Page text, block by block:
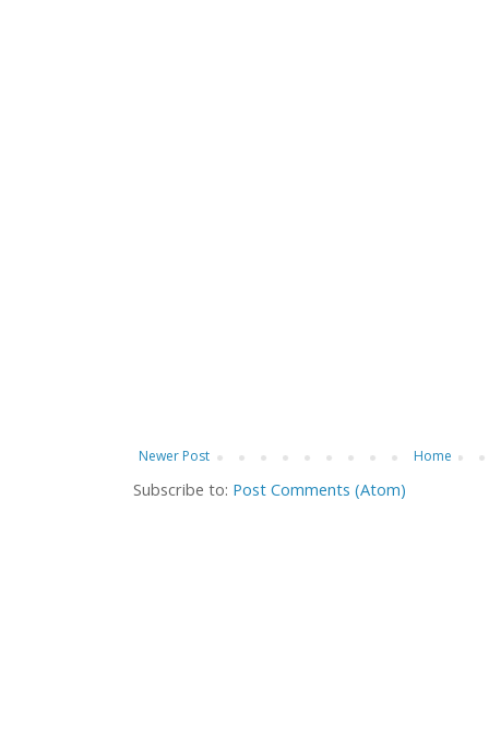
Newer Post Home
Subscribe to: Post Comments (Atom)